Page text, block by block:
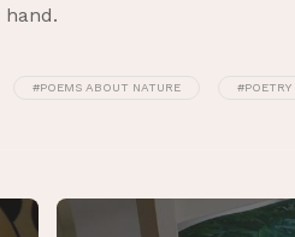
hand.
#POEMS ABOUT NATURE #POETRY